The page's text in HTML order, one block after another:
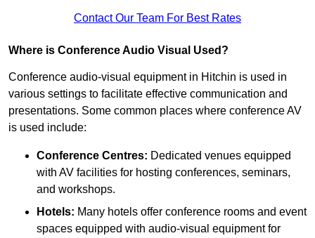
Contact Our Team For Best Rates
Where is Conference Audio Visual Used?
Conference audio-visual equipment in Hitchin is used in
various settings to facilitate effective communication and
presentations. Some common places where conference AV
is used include:
Conference Centres: Dedicated venues equipped
with AV facilities for hosting conferences, seminars,
and workshops.
Hotels: Many hotels offer conference rooms and event
spaces equipped with audio-visual equipment for